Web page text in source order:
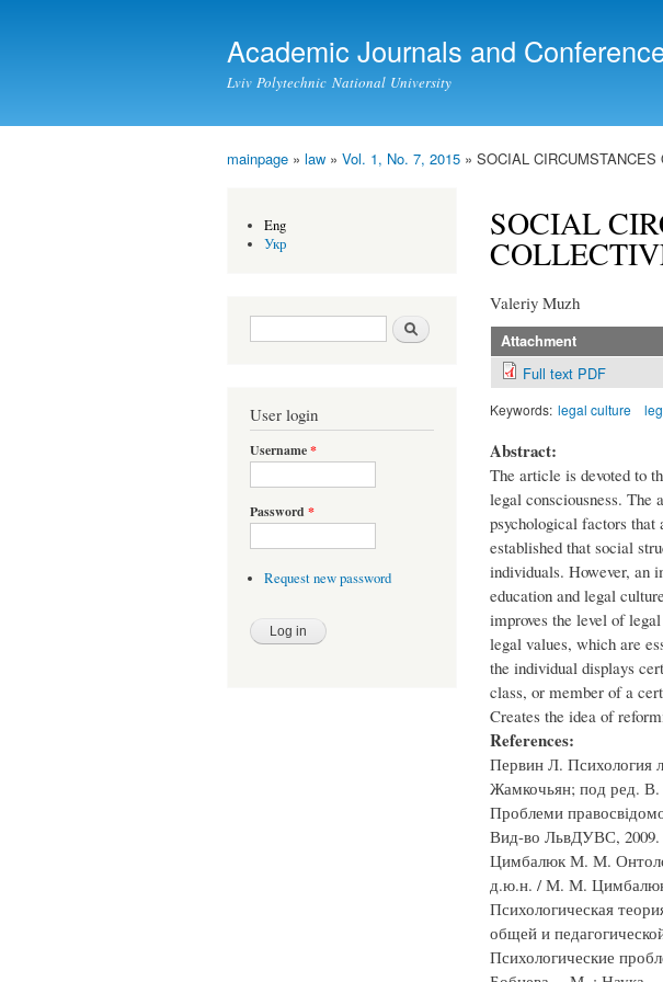
Academic Journals and
Lviv Polytechnic National University
mainpage » law » Vol. 1, No. 7, 2015 » SOCIAL
Eng
Укр
Search form Search
User login
Username*
Password *
Request new password
SOCIAL
Valeriy Muzh
Attachment
Full text PDF
Keywords: legal culture
Abstract:
The article is devoted to
legal consciousness. The
psychological factors that
established that social
individuals. However, an
education and legal
improves the level of
legal values, which are
the individual displays
class, or member of a
Creates the idea of
References:
Первин Л. Психология
Жамкочьян; под ред.
Проблеми
Вид-во ЛьвДУВС, 2009.
Цимбалюк М. М.
д.ю.н. / М. М.
Психологическая
общей и
Психологические